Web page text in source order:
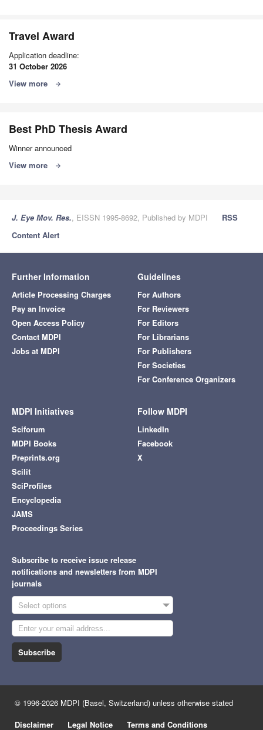
Travel Award
Application deadline:
31 October 2026
View more
arrow_forward
Best PhD Thesis Award
Winner announced
View more
arrow_forward
J. Eye Mov. Res., EISSN 1995-8692, Published by MDPI
RSS
Content Alert
Further Information
Article Processing Charges
Pay an Invoice
Open Access Policy
Contact MDPI
Jobs at MDPI
Guidelines
For Authors
For Reviewers
For Editors
For Librarians
For Publishers
For Societies
For Conference Organizers
MDPI Initiatives
Sciforum
MDPI Books
Preprints.org
Scilit
SciProfiles
Encyclopedia
JAMS
Proceedings Series
Follow MDPI
LinkedIn
Facebook
X
Subscribe to receive issue release
notifications and newsletters from MDPI
journals
Select options
Subscribe
© 1996-2026 MDPI (Basel, Switzerland) unless otherwise stated
Disclaimer
Legal Notice Terms and Conditions